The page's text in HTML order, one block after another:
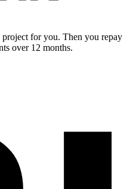
project for you. Then you repay
over 12 months.